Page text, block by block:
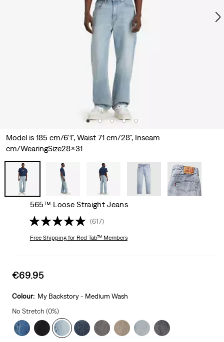
Model is 185 cm/6'1", Waist 71 cm/28", Inseam
cm/WearingSize28x31
565™ Loose Straight Jeans
(617)
Free Shippingfor Red Tab™ Members
Sale
is
€69.95
Colour: My Backstory - Medium Wash
No Stretch (0%)